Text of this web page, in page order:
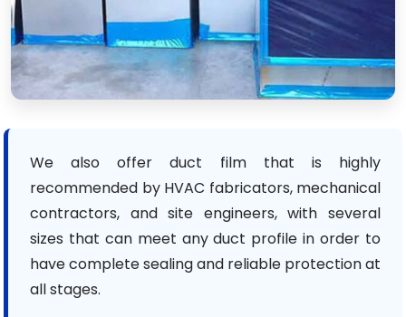
We also offer duct film that is highly
recommended by HVAC fabricators, mechanical
contractors, and site engineers, with several
sizes that can meet any duct profile in order to
have complete sealing and reliable protection at
all stages.